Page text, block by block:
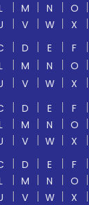
M N O
V W X
D E F
M N O
V W X
D E F
M N O
V W X
D E F
M N O
V W X